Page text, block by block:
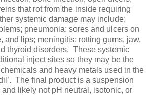
that rot from the inside requiring
systemic damage may include:
pneumonia; sores and ulcers on
and lips; meningitis; rotting gums, jaw,
thyroid disorders. These systemic
inject sites so they may be the
and heavy metals used in the
The final product is a suspension
likely not pH neutral, isotonic, or